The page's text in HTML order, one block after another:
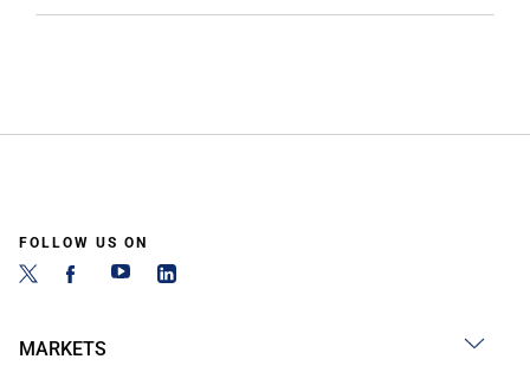
FOLLOW US ON
MARKETS